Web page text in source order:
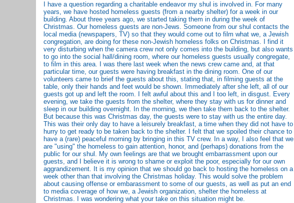
I have a question regarding a charitable endeavor my shul is involved in. For many
years, we have hosted homeless guests (from a nearby shelter) for a week in our
building. About three years ago, we started taking them in during the week of
Christmas. Our homeless guests are non-Jews. Someone from our shul contacts the
local media (newspapers, TV) so that they would come out to film what we, a Jewish
congregation, are doing for these non-Jewish homeless folks on Christmas. I find it
very disturbing when the camera crew not only comes into the building, but also wants
to go into the social hall/dining room, where our homeless guests usually congregate,
to film in this area. I was there last week when the news crew came and, at that
particular time, our guests were having breakfast in the dining room. One of our
volunteers came to brief the guests about this, stating that, in filming guests at the
table, only their hands and feet would be shown. Immediately after she left, all of our
guests got up and left the room. I felt awful about this and I too left, in disgust. Every
evening, we take the guests from the shelter, where they stay with us for dinner and
sleep in our building overnight. In the morning, we then take them back to the shelter.
But because this was Christmas day, the guests were to stay with us the entire day.
This was their only day to have a leisurely breakfast, a time when they did not have to
hurry to get ready to be taken back to the shelter. I felt that we spoiled their chance to
have a (rare) peaceful morning by bringing in this TV crew. In a way, I also feel that we
are "using" the homeless to gain attention, honor, and (perhaps) donations from the
public for our shul. My own feelings are that we brought embarrassment upon our
guests, and I believe it is wrong to shame or exploit the poor, especially for our own
aggrandizement. It is my opinion that we should go back to hosting the homeless on a
week other than that involving the Christmas holiday. This would solve the problem
about causing offense or embarassment to some of our guests, as well as put an end
to media coverage of how we, a Jewish organization, shelter the homeless at
Christmas. I was wondering what your take on this situation might be.